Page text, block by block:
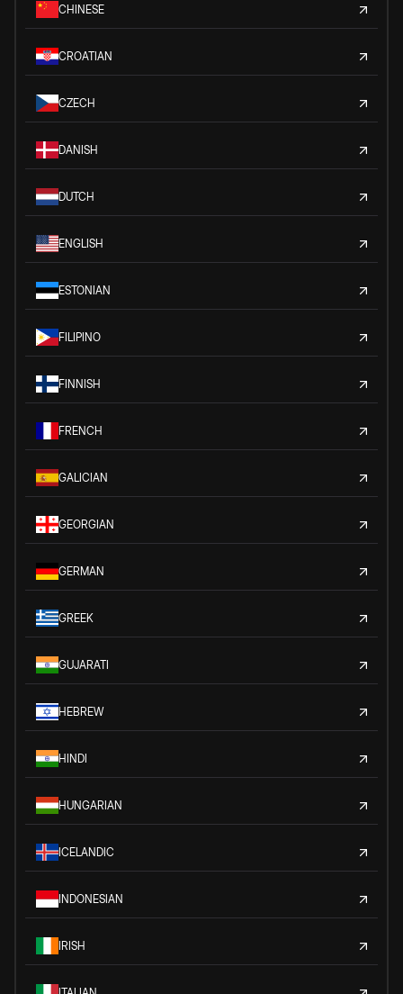
CHINESE
CROATIAN
CZECH
DANISH
DUTCH
ENGLISH
ESTONIAN
FILIPINO
FINNISH
FRENCH
GALICIAN
GEORGIAN
GERMAN
GREEK
GUJARATI
HEBREW
HINDI
HUNGARIAN
ICELANDIC
INDONESIAN
IRISH